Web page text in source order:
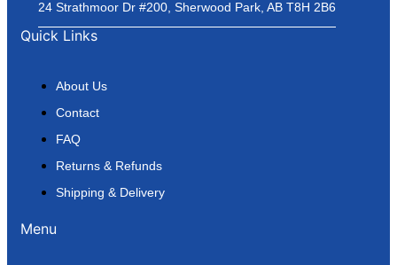
24 Strathmoor Dr #200, Sherwood Park, AB T8H 2B6
Quick Links
About Us
Contact
FAQ
Returns & Refunds
Shipping & Delivery
Menu